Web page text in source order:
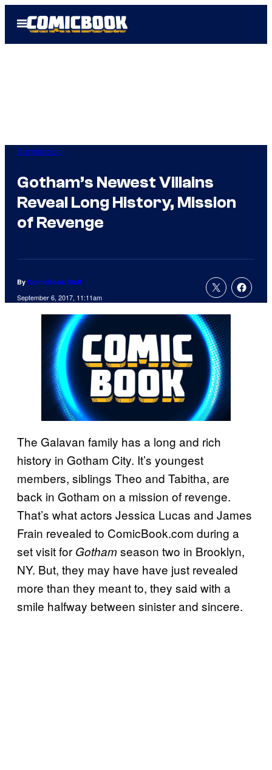
Open
Menu
Comicbook
Gotham’s Newest Villains
Reveal Long History, Mission
of Revenge
By ComicBook Staff
September 6, 2017, 11:11am
The Galavan family has a long and rich
history in Gotham City. It’s youngest
members, siblings Theo and Tabitha, are
back in Gotham on a mission of revenge.
That’s what actors Jessica Lucas and James
Frain revealed to ComicBook.com during a
set visit for Gothamseason two in Brooklyn,
NY. But, they may have have just revealed
more than they meant to, they said with a
smile halfway between sinister and sincere.